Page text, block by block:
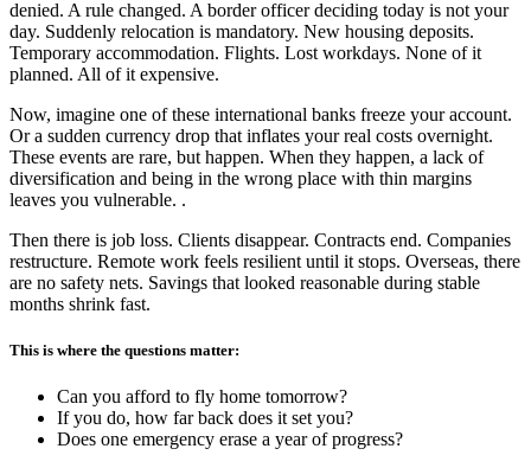
denied. A rule changed. A border officer deciding today is not your
day. Suddenly relocation is mandatory. New housing deposits.
Temporary accommodation. Flights. Lost workdays. None of it
planned. All of it expensive.
Now, imagine one of these international banks freeze your account.
Or a sudden currency drop that inflates your real costs overnight.
These events are rare, but happen. When they happen, a lack of
diversification and being in the wrong place with thin margins
leaves you vulnerable. .
Then there is job loss. Clients disappear. Contracts end. Companies
restructure. Remote work feels resilient until it stops. Overseas, there
are no safety nets. Savings that looked reasonable during stable
months shrink fast.
This is where the questions matter:
Can you afford to fly home tomorrow?
If you do, how far back does it set you?
Does one emergency erase a year of progress?